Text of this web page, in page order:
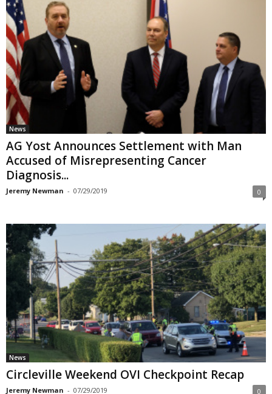
News
AG Yost Announces Settlement with Man
Accused of Misrepresenting Cancer
Diagnosis...
Jeremy Newman - 07/29/2019 0
News
Circleville Weekend OVI Checkpoint Recap
Jeremy Newman - 07/29/2019 0